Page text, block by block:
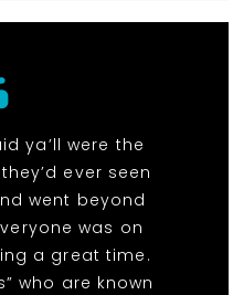
ya’ll were the
ever seen
went beyond
was on
a great time.
who are known